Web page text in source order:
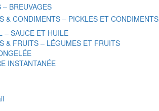
– BREUVAGES
& CONDIMENTS – PICKLES ET CONDIMENTS
– SAUCE ET HUILE
& FRUITS – LÉGUMES ET FRUITS
INSTANTANÉE